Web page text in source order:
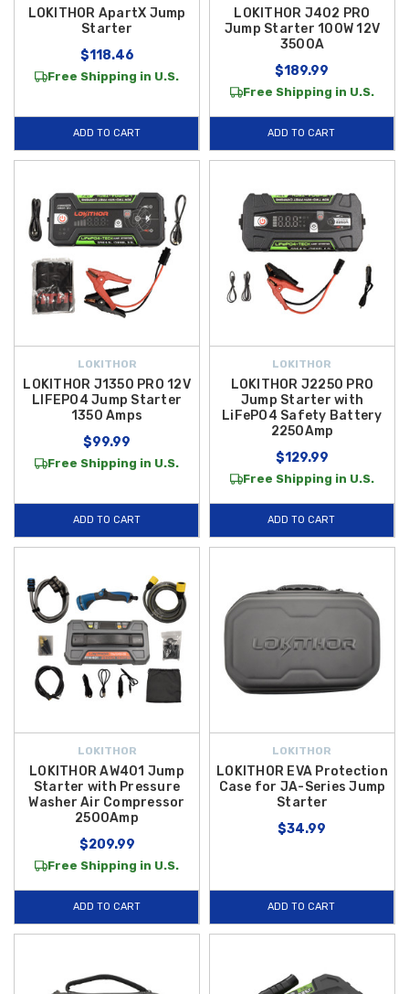
LOKITHOR ApartX Jump
Starter
$118.46
Free Shipping in U.S.
ADD TO CART
LOKITHOR J402 PRO
Jump Starter 100W 12V
3500A
$189.99
Free Shipping in U.S.
ADD TO CART
LOKITHOR
LOKITHOR J1350 PRO 12V
LIFEPO4 Jump Starter
1350 Amps
$99.99
Free Shipping in U.S.
ADD TO CART
LOKITHOR
LOKITHOR J2250 PRO
Jump Starter with
LiFePO4 Safety Battery
2250Amp
$129.99
Free Shipping in U.S.
ADD TO CART
LOKITHOR
LOKITHOR AW401 Jump
Starter with Pressure
Washer Air Compressor
2500Amp
$209.99
Free Shipping in U.S.
ADD TO CART
LOKITHOR
LOKITHOR EVA Protection
Case for JA-Series Jump
Starter
$34.99
ADD TO CART